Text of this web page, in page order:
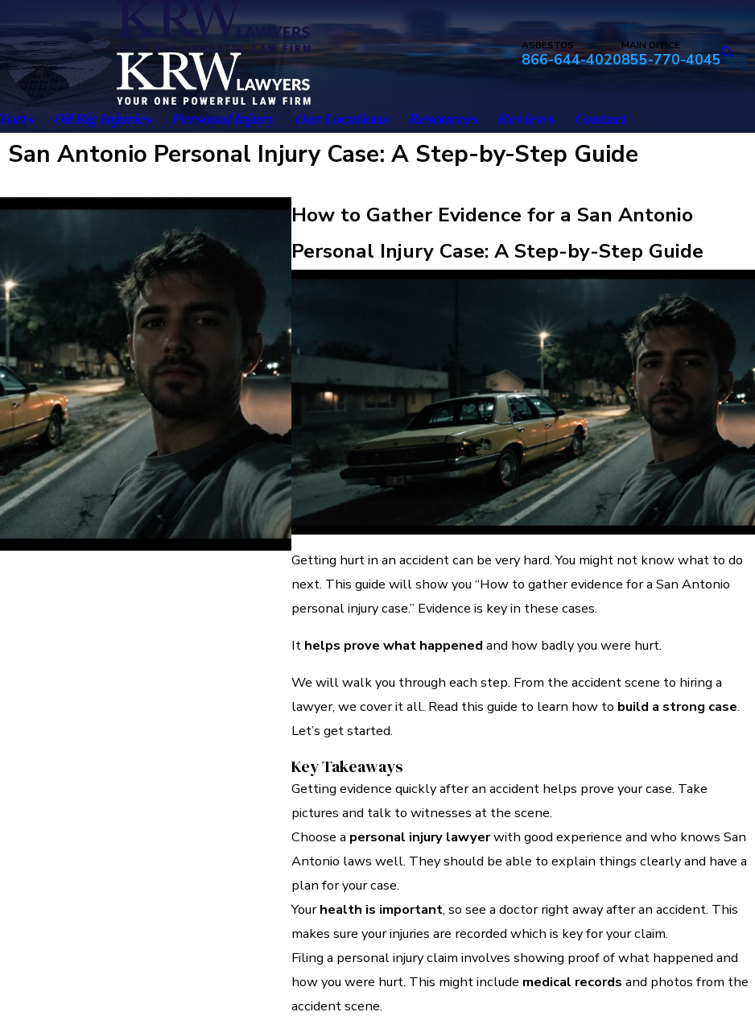
ASBESTOS
866-644-4020
MAIN OFFICE
855-770-4045
Oil Rig Injuries Personal Injury Our Locations Resources Reviews Contact
Antonio Personal Injury Case: A Step-by-Step Guide
How to Gather Evidence for a San Antonio
Personal Injury Case: A Step-by-Step Guide
Getting hurt in an accident can be very hard. You might not know what to do
next. This guide will show you “How to gather evidence for a San Antonio
personal injury case.” Evidence is key in these cases.
It helps prove what happened and how badly you were hurt.
We will walk you through each step. From the accident scene to hiring a
lawyer, we cover it all. Read this guide to learn how to build a strong case.
Let’s get started.
Key Takeaways
Getting evidence quickly after an accident helps prove your case. Take
pictures and talk to witnesses at the scene.
Choose a personal injury lawyerwith good experience and who knows San
Antonio laws well. They should be able to explain things clearly and have a
plan for your case.
Yourhealth is important, so see a doctor right away after an accident. This
makes sure your injuries are recorded which is key for your claim.
Filing a personal injury claim involves showing proof of what happened and
how you were hurt. This might include medical records and photos from the
accident scene.